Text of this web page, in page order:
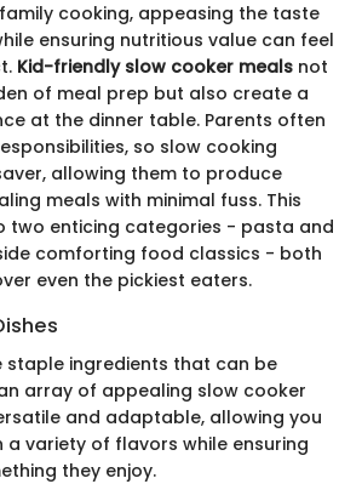
cooking, appeasing the taste
ensuring nutritious value can feel
Kid-friendly slow cooker meals not
of meal prep but also create a
at the dinner table. Parents often
so slow cooking
allowing them to produce
meals with minimal fuss. This
two enticing categories - pasta and
comforting food classics - both
even the pickiest eaters.
staple ingredients that can be
array of appealing slow cooker
and adaptable, allowing you
a variety of flavors while ensuring
they enjoy.